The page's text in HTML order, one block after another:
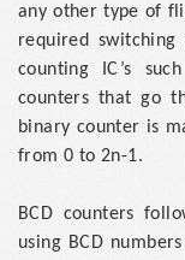
any other type of
required
counting IC’s
counters that go
binary counter is
from 0 to 2n-1.
BCD counters
using BCD